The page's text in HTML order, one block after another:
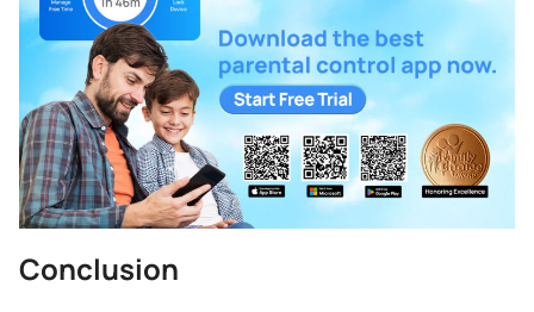
Conclusion